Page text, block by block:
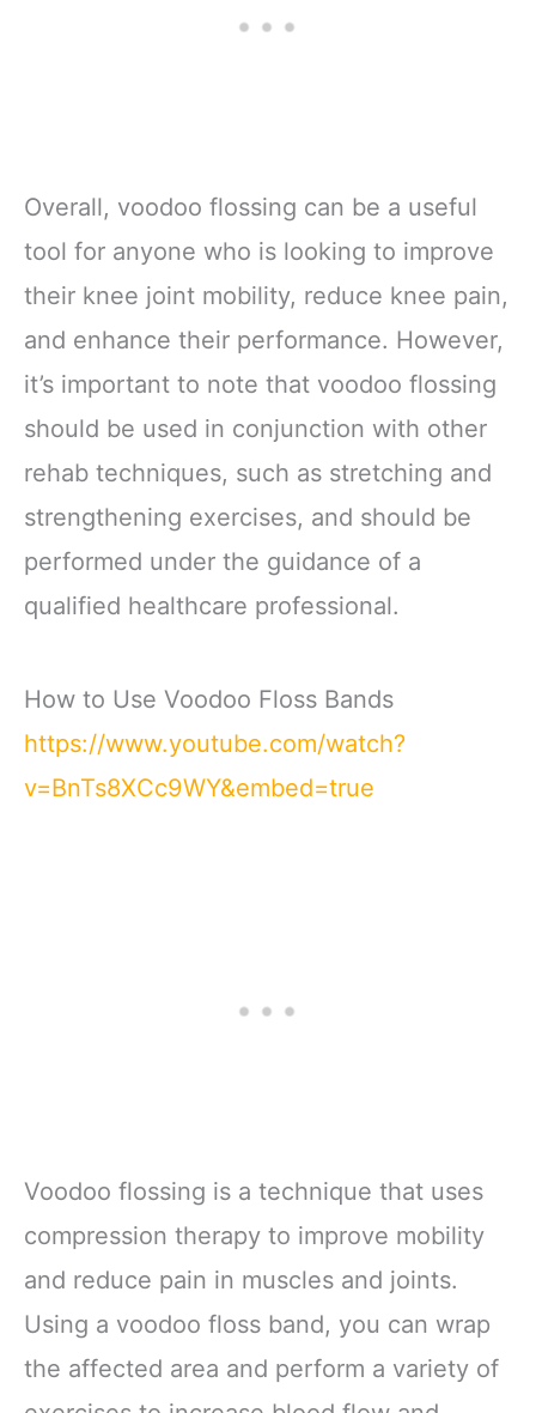
Overall, voodoo flossing can be a useful
tool for anyone who is looking to improve
their knee joint mobility, reduce knee pain,
and enhance their performance. However,
it’s important to note that voodoo flossing
should be used in conjunction with other
rehab techniques, such as stretching and
strengthening exercises, and should be
performed under the guidance of a
qualified healthcare professional.
How to Use Voodoo Floss Bands
https://www.youtube.com/watch?
v=BnTs8XCc9WY&embed=true
Voodoo flossing is a technique that uses
compression therapy to improve mobility
and reduce pain in muscles and joints.
Using a voodoo floss band, you can wrap
the affected area and perform a variety of